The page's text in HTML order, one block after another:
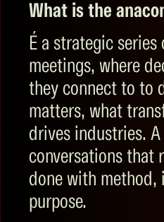
What is the
É a strategic series
meetings, where
they connect to to
matters, what
drives industries.
conversations that
done with method,
purpose.